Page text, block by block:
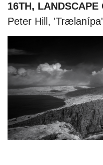
16TH, LANDSCAPE
Peter Hill, 'Trælanípa'